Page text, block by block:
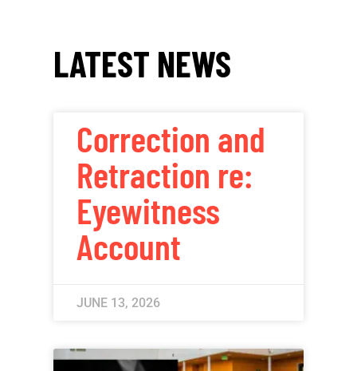
LATEST NEWS
Correction and
Retraction re:
Eyewitness
Account
JUNE 13, 2026